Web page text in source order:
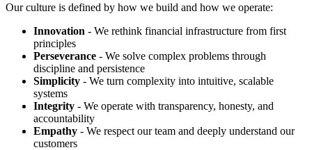
Our culture is defined by how we build and how we operate:
Innovation - We rethink financial infrastructure from first
principles
Perseverance - We solve complex problems through
discipline and persistence
Simplicity - We turn complexity into intuitive, scalable
systems
Integrity - We operate with transparency, honesty, and
accountability
Empathy - We respect our team and deeply understand our
customers